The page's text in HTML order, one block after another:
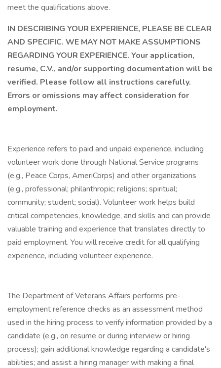
meet the qualifications above.
IN DESCRIBING YOUR EXPERIENCE, PLEASE BE CLEAR
AND SPECIFIC. WE MAY NOT MAKE ASSUMPTIONS
REGARDING YOUR EXPERIENCE. Your application,
resume, C.V., and/or supporting documentation will be
verified. Please follow all instructions carefully.
Errors or omissions may affect consideration for
employment.
Experience refers to paid and unpaid experience, including
volunteer work done through National Service programs
(e.g., Peace Corps, AmeriCorps) and other organizations
(e.g., professional; philanthropic; religions; spiritual;
community; student; social). Volunteer work helps build
critical competencies, knowledge, and skills and can provide
valuable training and experience that translates directly to
paid employment. You will receive credit for all qualifying
experience, including volunteer experience.
The Department of Veterans Affairs performs pre-
employment reference checks as an assessment method
used in the hiring process to verify information provided by a
candidate (e.g., on resume or during interview or hiring
process); gain additional knowledge regarding a candidate's
abilities; and assist a hiring manager with making a final